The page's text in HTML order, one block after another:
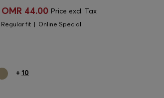
OMR 44.00 Price excl. Tax
Regular fit Online Special
+ 10